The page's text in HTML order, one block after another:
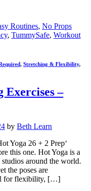
Routines, No Props
, TummySafe, Workout
, Stretching & Flexibility,
Exercises –
by Beth Learn
Yoga 26 + 2 Prep‘
this one. Hot Yoga is a
around the world.
the poses are
for flexibility, […]